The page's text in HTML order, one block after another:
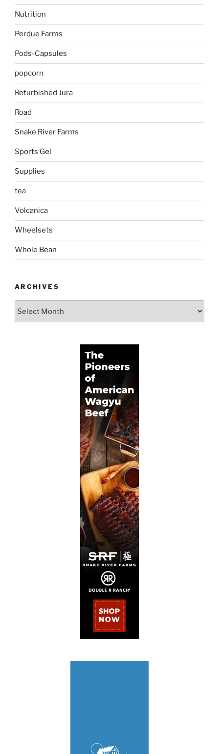
Nutrition
Perdue Farms
Pods-Capsules
popcorn
Refurbished Jura
Road
Snake River Farms
Sports Gel
Supplies
tea
Volcanica
Wheelsets
Whole Bean
ARCHIVES